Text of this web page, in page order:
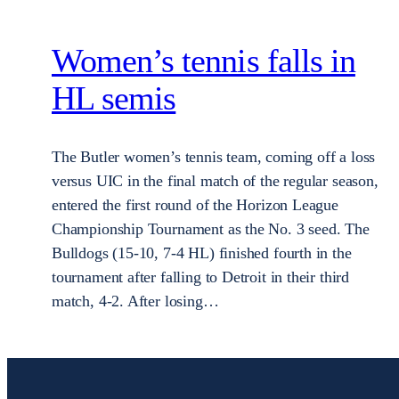
Women’s tennis falls in
HL semis
The Butler women’s tennis team, coming off a loss
versus UIC in the final match of the regular season,
entered the first round of the Horizon League
Championship Tournament as the No. 3 seed. The
Bulldogs (15-10, 7-4 HL) finished fourth in the
tournament after falling to Detroit in their third
match, 4-2. After losing…